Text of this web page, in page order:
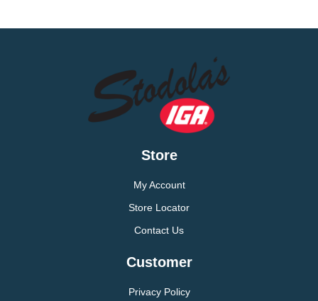
Store
My Account
Store Locator
Contact Us
Customer
Privacy Policy